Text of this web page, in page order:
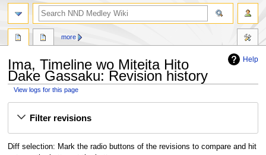
Help
Ima, Timeline wo Miteita Hito
Dake Gassaku: Revision history
View logs for this page
Filter revisions
Diff selection: Mark the radio buttons of the revisions to compare and hit
more
search